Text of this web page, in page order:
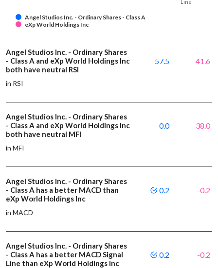
Angel Studios Inc. - Ordinary Shares - Class A
eXp World Holdings Inc
Line
Angel Studios Inc. - Ordinary Shares
- Class A and eXp World Holdings Inc
both have neutral RSI
in RSI
57.5 41.6
Angel Studios Inc. - Ordinary Shares
- Class A and eXp World Holdings Inc
both have neutral MFI
in MFI
0.0 38.0
Angel Studios Inc. - Ordinary Shares
- Class A has a better MACD than
eXp World Holdings Inc
in MACD
0.2 -0.2
Angel Studios Inc. - Ordinary Shares
- Class A has a better MACD Signal
Line than eXp World Holdings Inc
0.2 -0.2